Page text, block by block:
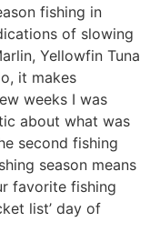
fishing in
of slowing
Yellowfin Tuna
it makes
weeks I was
about what was
second fishing
season means
favorite fishing
list’ day of